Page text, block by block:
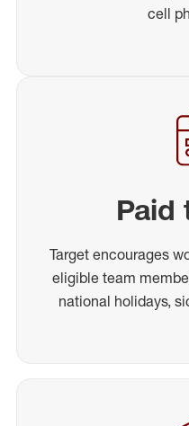
cell
Paid
Target encourages
eligible team
national holidays,